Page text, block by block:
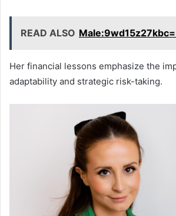
READ ALSO
Her financial lessons emphasize the
adaptability and strategic risk-taking.